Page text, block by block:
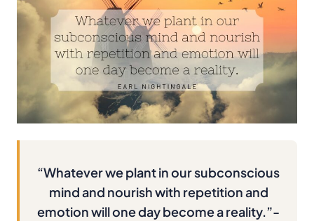
“Whatever we plant in our subconscious
mind and nourish with repetition and
emotion will one day become a reality.”-